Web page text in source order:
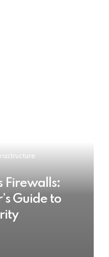
Firewalls:
Guide to